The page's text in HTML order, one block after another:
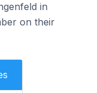
in
on their